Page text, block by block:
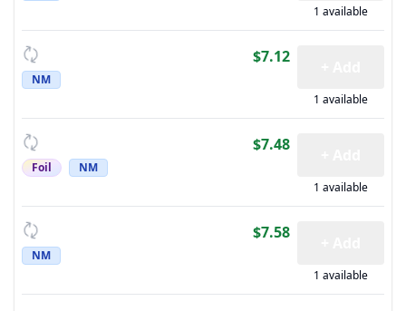
1 available
NM
$7.12
1 available
Foil NM
$7.48
1 available
NM
$7.58
1 available